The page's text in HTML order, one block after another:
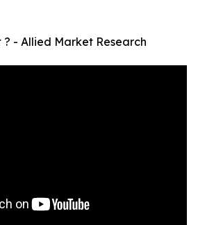
? - Allied Market Research